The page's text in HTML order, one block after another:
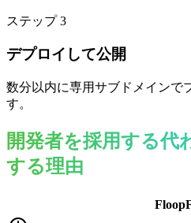
ステップ 3
デプロイして公開
数分以内に専用サブドメインで
す。
開発者を採用する代
する理由